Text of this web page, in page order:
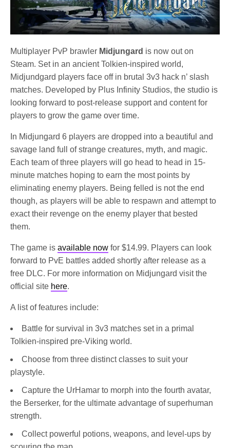
Multiplayer PvP brawler Midjungard is now out on
Steam. Set in an ancient Tolkien-inspired world,
Midjundgard players face off in brutal 3v3 hack n’ slash
matches. Developed by Plus Infinity Studios, the studio is
looking forward to post-release support and content for
players to grow the game over time.
In Midjungard 6 players are dropped into a beautiful and
savage land full of strange creatures, myth, and magic.
Each team of three players will go head to head in 15-
minute matches hoping to earn the most points by
eliminating enemy players. Being felled is not the end
though, as players will be able to respawn and attempt to
exact their revenge on the enemy player that bested
them.
The game isavailable now for $14.99. Players can look
forward to PvE battles added shortly after release as a
free DLC. For more information on Midjungard visit the
official site here.
A list of features include:
Battle for survival in 3v3 matches set in a primal
Tolkien-inspired pre-Viking world.
Choose from three distinct classes to suit your
playstyle.
Capture the UrHamar to morph into the fourth avatar,
the Berserker, for the ultimate advantage of superhuman
strength.
Collect powerful potions, weapons, and level-ups by